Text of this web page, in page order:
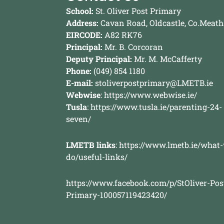
School: St. Oliver Post Primary
Address: Cavan Road, Oldcastle, Co.Meath
EIRCODE: A82 RK76
Principal: Mr. B. Corcoran
Deputy Principal: Mr. M. McCafferty
Phone: (049) 854 1180
E-mail: stoliverpostprimary@LMETB.ie
Webwise:https://www.webwise.ie/
Tusla:https://www.tusla.ie/parenting-24-
seven/
LMETB links:https://www.lmetb.ie/
do/useful-links/
https://www.facebook.com/p/StOliver-
Primary-100057119423420/